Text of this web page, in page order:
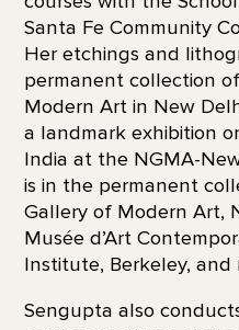
Santa Fe Community
Her etchings and
permanent collection
Modern Art in New
a landmark exhibition
India at the NGMA-
is in the permanent
Gallery of Modern Art,
Musée d’Art
Institute, Berkeley, and
Sengupta also